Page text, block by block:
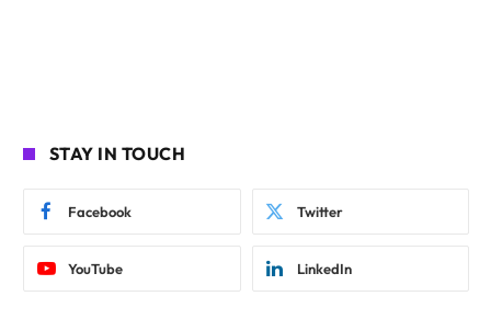
STAY IN TOUCH
Facebook Twitter
YouTube LinkedIn